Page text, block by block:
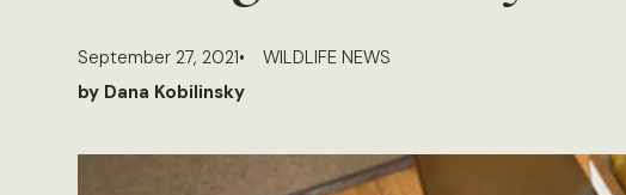
September 27, 2021
WILDLIFE NEWS
by Dana Kobilinsky